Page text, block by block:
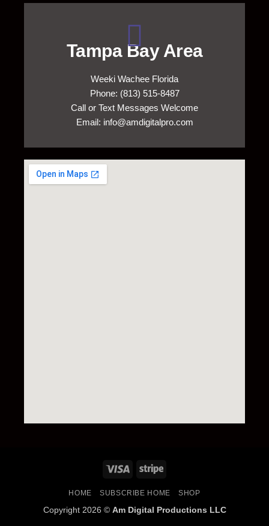
Tampa Bay Area
Weeki Wachee Florida
Phone: (813) 515-8487
Call or Text Messages Welcome
Email: info@amdigitalpro.com
HOME SUBSCRIBE HOME SHOP
Copyright 2026 © Am Digital Productions LLC